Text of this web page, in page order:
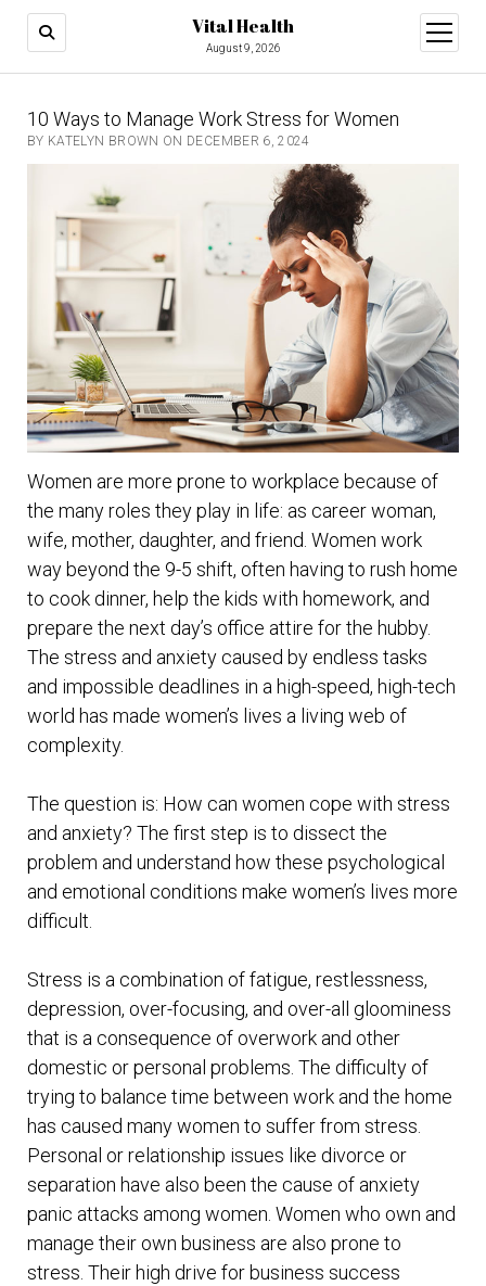
Vital Health
August 9, 2026
open
menu
10 Ways to Manage Work Stress for Women
BY KATELYN BROWN ON DECEMBER 6, 2024
Women are more prone to workplace because of
the many roles they play in life: as career woman,
wife, mother, daughter, and friend. Women work
way beyond the 9-5 shift, often having to rush home
to cook dinner, help the kids with homework, and
prepare the next day’s office attire for the hubby.
The stress and anxiety caused by endless tasks
and impossible deadlines in a high-speed, high-tech
world has made women’s lives a living web of
complexity.
The question is: How can women cope with stress
and anxiety? The first step is to dissect the
problem and understand how these psychological
and emotional conditions make women’s lives more
difficult.
Stress is a combination of fatigue, restlessness,
depression, over-focusing, and over-all gloominess
that is a consequence of overwork and other
domestic or personal problems. The difficulty of
trying to balance time between work and the home
has caused many women to suffer from stress.
Personal or relationship issues like divorce or
separation have also been the cause of anxiety
panic attacks among women. Women who own and
manage their own business are also prone to
stress. Their high drive for business success